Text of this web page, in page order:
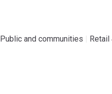
Public and communities Retail